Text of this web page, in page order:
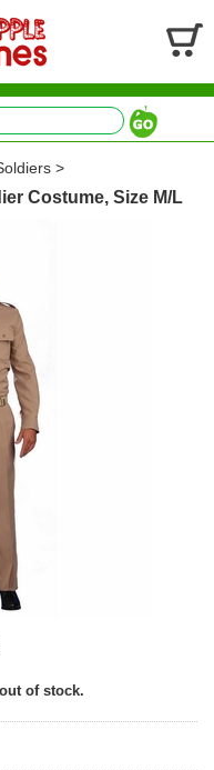
>
Costume, Size M/L
of stock.